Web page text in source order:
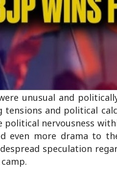
unusual and
and political
nervousness
even more drama to
speculation